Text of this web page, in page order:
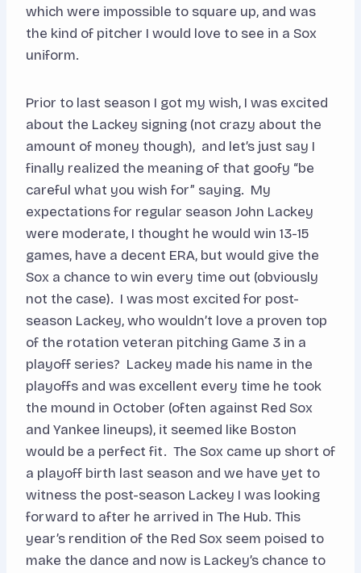
which were impossible to square up, and was
the kind of pitcher I would love to see in a Sox
uniform.
Prior to last season I got my wish, I was excited
about the Lackey signing (not crazy about the
amount of money though), and let’s just say I
finally realized the meaning of that goofy “be
careful what you wish for” saying. My
expectations for regular season John Lackey
were moderate, I thought he would win 13-15
games, have a decent ERA, but would give the
Sox a chance to win every time out (obviously
not the case). I was most excited for post-
season Lackey, who wouldn’t love a proven top
of the rotation veteran pitching Game 3 in a
playoff series? Lackey made his name in the
playoffs and was excellent every time he took
the mound in October (often against Red Sox
and Yankee lineups), it seemed like Boston
would be a perfect fit. The Sox came up short of
a playoff birth last season and we have yet to
witness the post-season Lackey I was looking
forward to after he arrived in The Hub. This
year’s rendition of the Red Sox seem poised to
make the dance and now is Lackey’s chance to